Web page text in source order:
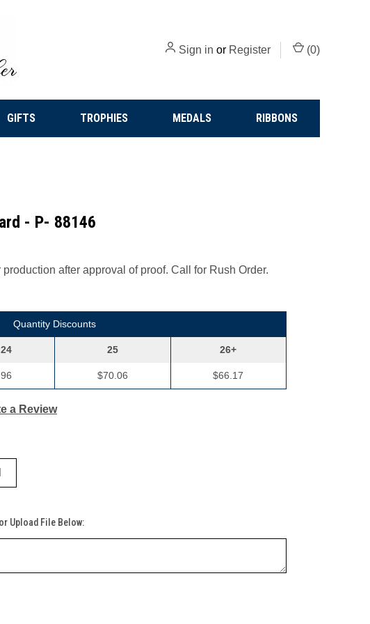
Sign in or Register (0)
GIFTS TROPHIES MEDALS RIBBONS
- P- 88146
after approval of proof. Call for Rush Order.
Quantity Discounts
25
$70.06
26+
$66.17
a Review
Upload File Below: